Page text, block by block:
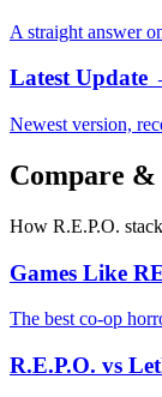
A straight answer
Latest Update
Newest version,
Compare
How R.E.P.O.
Games Like
The best co-op
R.E.P.O. vs